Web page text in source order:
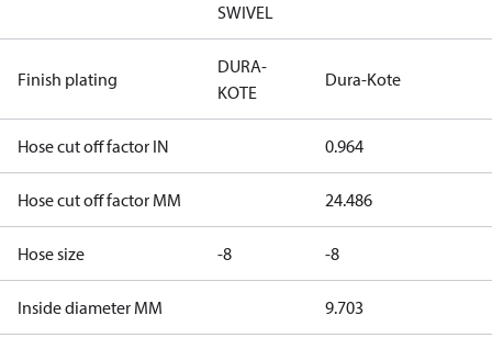
SWIVEL
Finish plating
DURA-
KOTE
Dura-Kote
Hose cut off factor IN 0.964
Hose cut off factor MM 24.486
Hose size -8 -8
Inside diameter MM 9.703